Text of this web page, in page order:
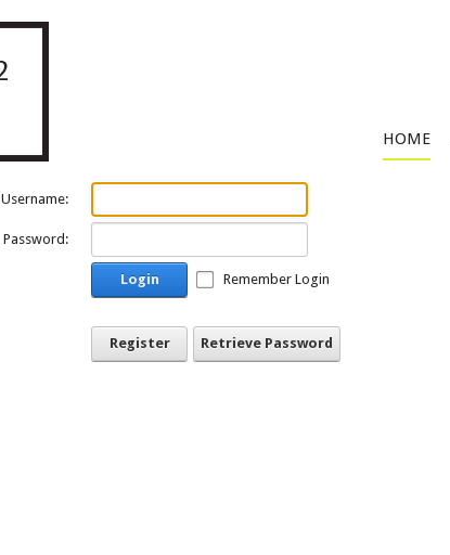
Username:
Password:
Login Remember Login
Register Retrieve Password
HOME